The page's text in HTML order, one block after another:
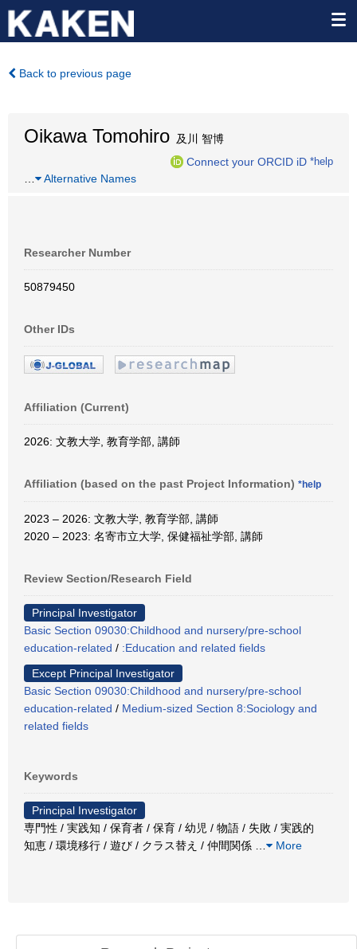
Back to previous page
Oikawa Tomohiro 及川 智博
Connect your ORCID iD *help
Alternative Names
Researcher Number
50879450
Other IDs
Affiliation (Current)
2026: 文教大学, 教育学部, 講師
Affiliation (based on the past Project Information) *help
2023 – 2026: 文教大学, 教育学部, 講師
2020 – 2023: 名寄市立大学, 保健福祉学部, 講師
Review Section/Research Field
Principal Investigator
Basic Section 09030:Childhood and nursery/pre-school
education-related / :Education and related fields
Except Principal Investigator
Basic Section 09030:Childhood and nursery/pre-school
education-related / Medium-sized Section 8:Sociology and
related fields
Keywords
Principal Investigator
専門性 / 実践知 / 保育者 / 保育 / 幼児 / 物語 / 失敗 / 実践的
知恵 / 環境移行 / 遊び / クラス替え / 仲間関係
More